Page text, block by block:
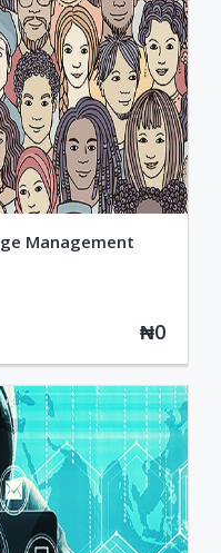
Management
₦0